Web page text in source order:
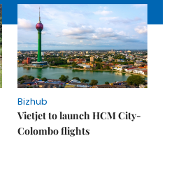
Bizhub
Vietjet to launch HCM City-
Colombo flights